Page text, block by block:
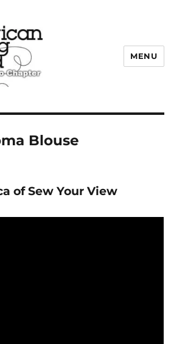
MENU
Blouse
of Sew Your View